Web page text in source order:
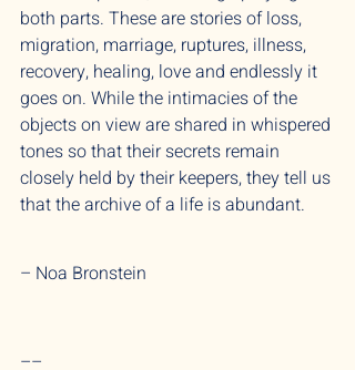
both parts. These are stories of loss,
migration, marriage, ruptures, illness,
recovery, healing, love and endlessly it
goes on. While the intimacies of the
objects on view are shared in whispered
tones so that their secrets remain
closely held by their keepers, they tell us
that the archive of a life is abundant.
– Noa Bronstein
––